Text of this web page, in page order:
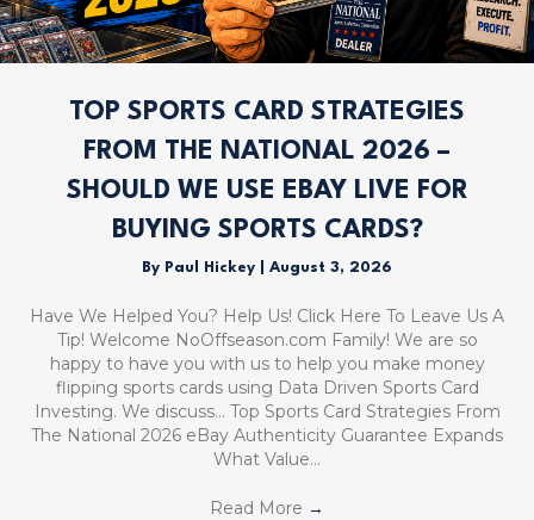
TOP SPORTS CARD STRATEGIES
FROM THE NATIONAL 2026 –
SHOULD WE USE EBAY LIVE FOR
BUYING SPORTS CARDS?
By Paul Hickey August 3, 2026
Have We Helped You? Help Us! Click Here To Leave Us A
Tip! Welcome NoOffseason.com Family! We are so
happy to have you with us to help you make money
flipping sports cards using Data Driven Sports Card
Investing. We discuss… Top Sports Card Strategies From
The National 2026 eBay Authenticity Guarantee Expands
What Value…
Read More →